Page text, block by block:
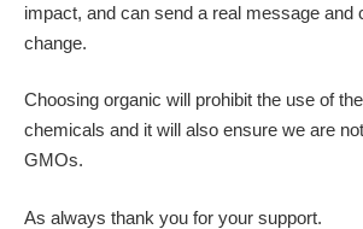
impact, and can send a real message and
change.
Choosing organic will prohibit the use of
chemicals and it will also ensure we are
GMOs.
As always thank you for your support.